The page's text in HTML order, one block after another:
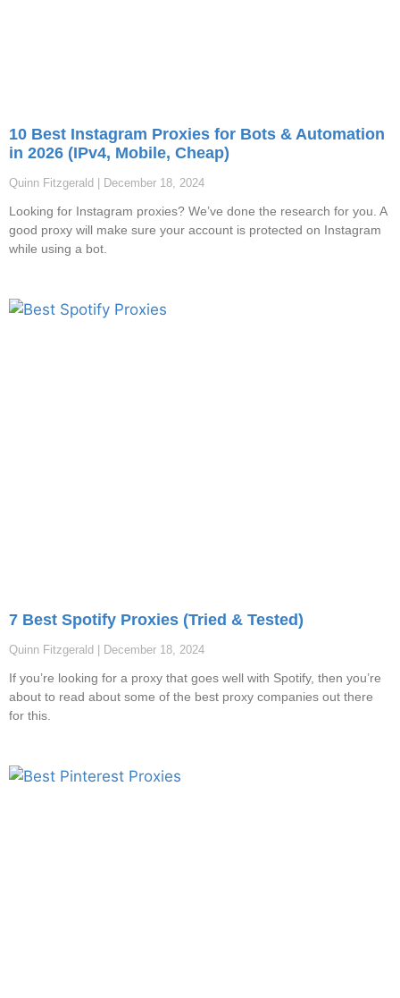
10 Best Instagram Proxies for Bots & Automation
in 2026 (IPv4, Mobile, Cheap)
Quinn Fitzgerald December 18, 2024
Looking for Instagram proxies? We’ve done the research for you. A
good proxy will make sure your account is protected on Instagram
while using a bot.
7 Best Spotify Proxies (Tried & Tested)
Quinn Fitzgerald December 18, 2024
If you’re looking for a proxy that goes well with Spotify, then you’re
about to read about some of the best proxy companies out there
for this.